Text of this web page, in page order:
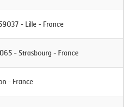
- Lille - France
- Strasbourg - France
- France